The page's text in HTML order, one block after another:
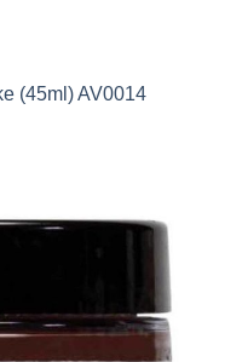
(45ml) AV0014